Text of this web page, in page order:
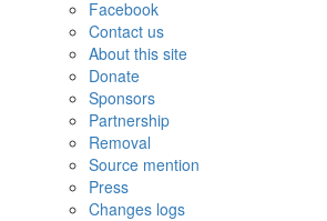
Facebook
Contact us
About this site
Donate
Sponsors
Partnership
Removal
Source mention
Press
Changes logs